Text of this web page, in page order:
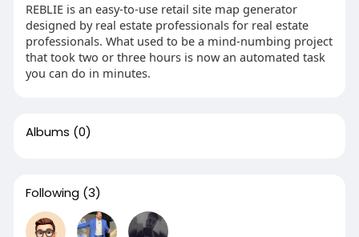
REBLIE is an easy-to-use retail site map generator
designed by real estate professionals for real estate
professionals. What used to be a mind-numbing project
that took two or three hours is now an automated task
you can do in minutes.
Albums (0)
Following (3)